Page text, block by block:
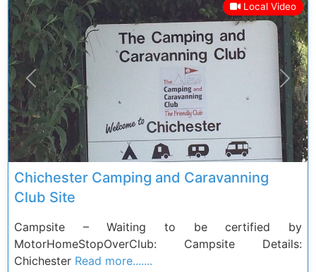
Local Video
Previous Next
Chichester Camping and Caravanning
Club Site
Campsite – Waiting to be certified by
MotorHomeStopOverClub: Campsite Details:
Chichester Read more.......